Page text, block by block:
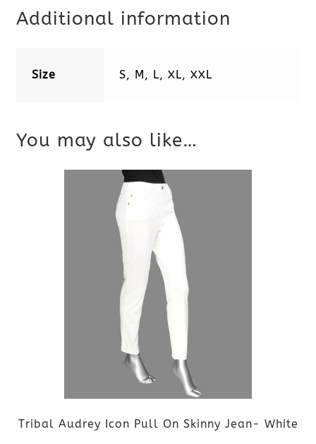
Additional information
Size S, M, L, XL, XXL
You may also like…
Tribal Audrey Icon Pull On Skinny Jean- White